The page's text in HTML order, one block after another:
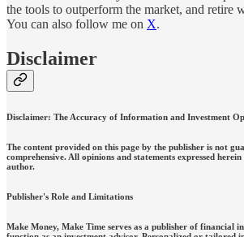
the tools to outperform the market, and retire
You can also follow me on X.
Disclaimer
Disclaimer: The Accuracy of Information and Investment
The content provided on this page by the publisher is not
comprehensive. All opinions and statements expressed
author.
Publisher's Role and Limitations
Make Money, Make Time serves as a publisher of financial